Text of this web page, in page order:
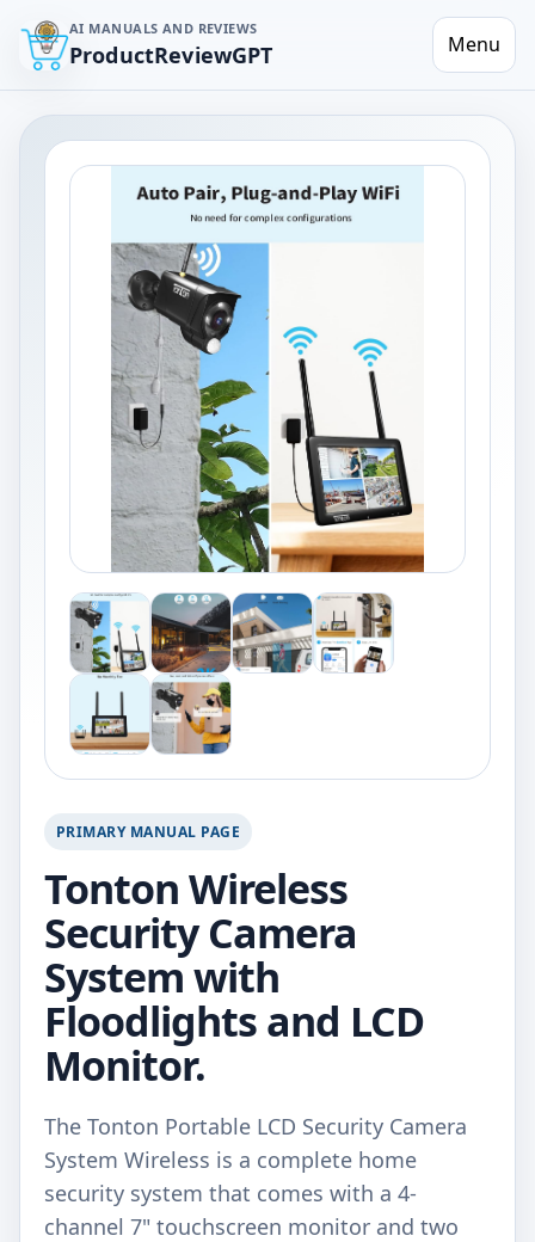
AI MANUALS AND REVIEWS
ProductReviewGPT Menu
PRIMARY MANUAL PAGE
Tonton Wireless
Security Camera
System with
Floodlights and LCD
Monitor.
The Tonton Portable LCD Security Camera
System Wireless is a complete home
security system that comes with a 4-
channel 7" touchscreen monitor and two